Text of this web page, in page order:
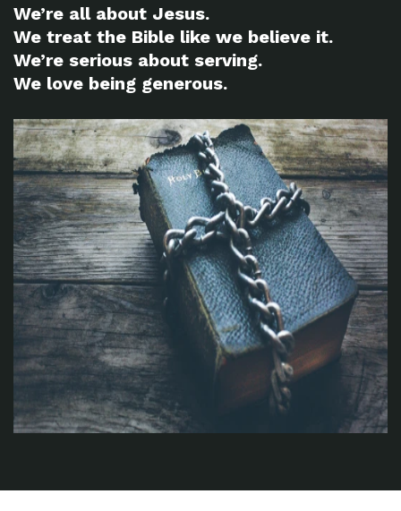
We’re all about Jesus.
We treat the Bible like we believe it.
We’re serious about serving.
We love being generous.